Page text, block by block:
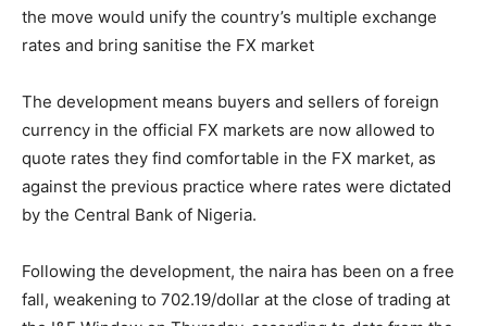
the move would unify the country’s multiple exchange
rates and bring sanitise the FX market
The development means buyers and sellers of foreign
currency in the official FX markets are now allowed to
quote rates they find comfortable in the FX market, as
against the previous practice where rates were dictated
by the Central Bank of Nigeria.
Following the development, the naira has been on a free
fall, weakening to 702.19/dollar at the close of trading at